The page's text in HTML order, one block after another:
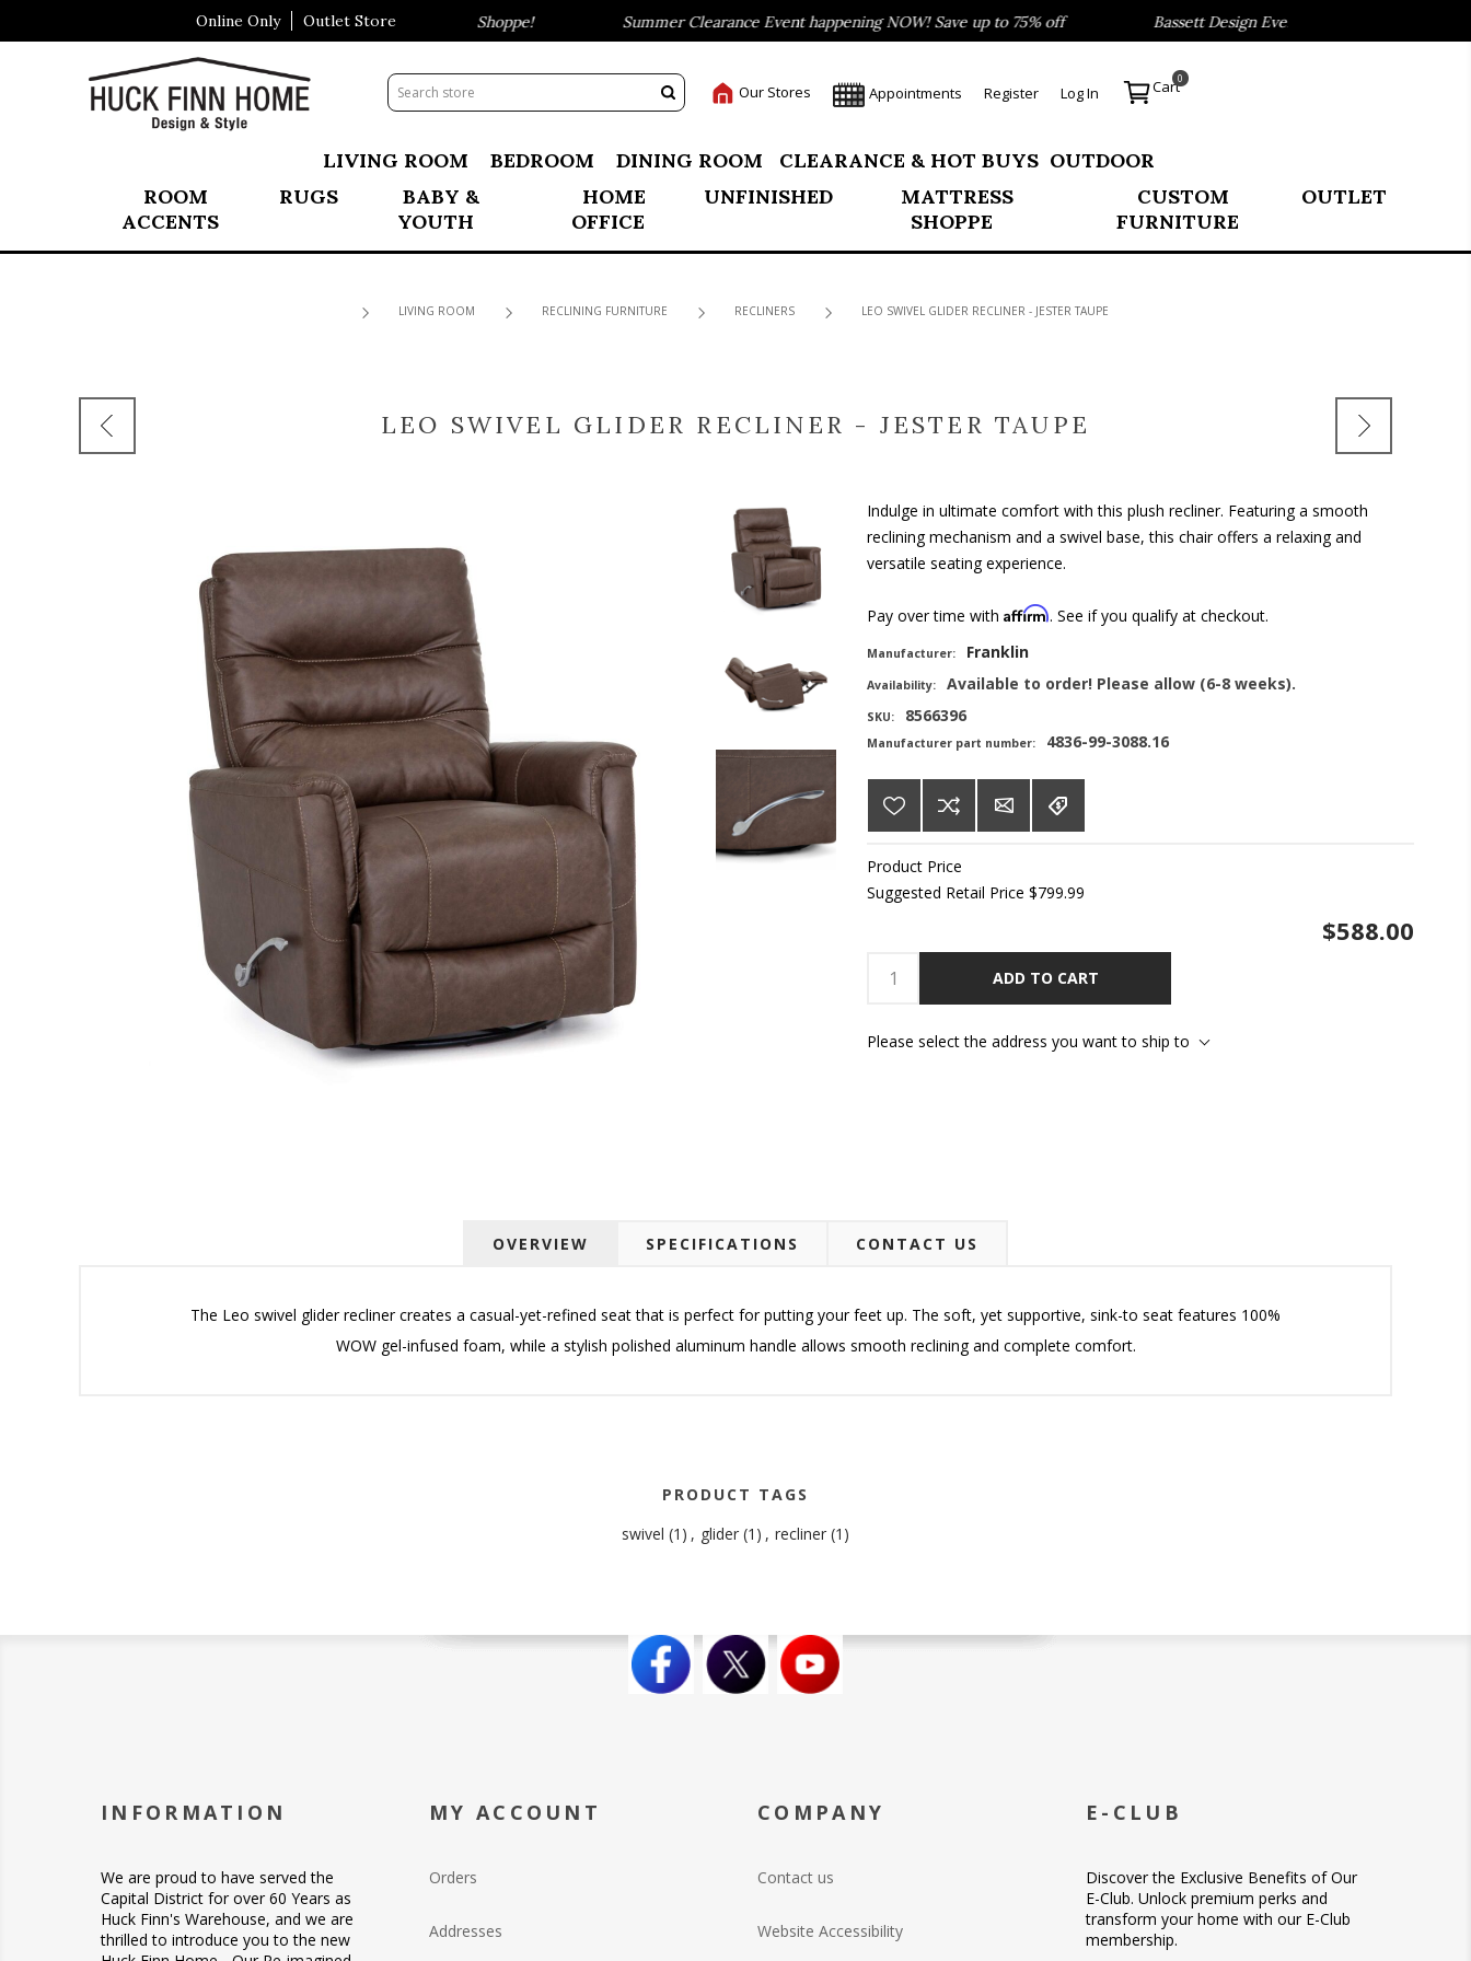
Online Only Outlet Store
Visit Our All New Mattress Shoppe! Summer Clearance Event happening NOW! Save up to 75% off Bassett Design Event- Save 40% on our Best
Our Stores Appointments Register Log In Cart0
LIVING ROOM BEDROOM DINING ROOM CLEARANCE & HOT BUYS OUTDOOR
ROOM
ACCENTS
RUGS
BABY &
YOUTH
HOME
OFFICE
UNFINISHED
MATTRESS
SHOPPE
CUSTOM
FURNITURE
OUTLET
LIVING ROOM RECLINING FURNITURE RECLINERS LEO SWIVEL GLIDER RECLINER - JESTER TAUPE
LEO SWIVEL GLIDER RECLINER - JESTER TAUPE
Indulge in ultimate comfort with this plush recliner. Featuring a smooth
reclining mechanism and a swivel base, this chair offers a relaxing and
versatile seating experience.
Pay over time with Affirm. See if you qualify at checkout.
Manufacturer: Franklin
Availability: Available to order! Please allow (6-8 weeks).
SKU: 8566396
Manufacturer part number: 4836-99-3088.16
Product Price
Suggested Retail Price $799.99
$588.00
ADD TO CART
Please select the address you want to ship to
OVERVIEW SPECIFICATIONS CONTACT US
The Leo swivel glider recliner creates a casual-yet-refined seat that is perfect for putting your feet up. The soft, yet supportive, sink-to seat features 100%
WOW gel-infused foam, while a stylish polished aluminum handle allows smooth reclining and complete comfort.
PRODUCT TAGS
swivel (1) , glider (1) , recliner (1)
INFORMATION
We are proud to have served the
Capital District for over 60 Years as
Huck Finn's Warehouse, and we are
thrilled to introduce you to the new
MY ACCOUNT
Orders
Addresses
COMPANY
Contact us
Website Accessibility
E-CLUB
Discover the Exclusive Benefits of Our
E-Club. Unlock premium perks and
transform your home with our E-Club
membership.